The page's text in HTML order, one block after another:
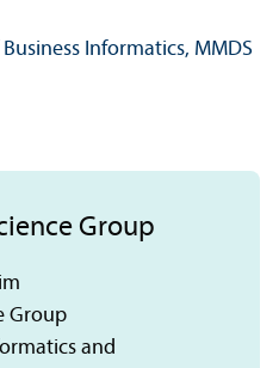
Informatics, MMDS
Group
Group
and